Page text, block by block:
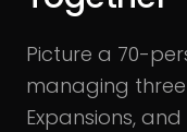
Picture a 70-
managing three
Expansions,